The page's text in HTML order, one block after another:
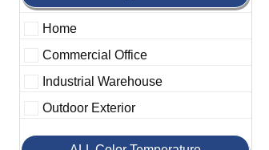
Home
Commercial Office
Industrial Warehouse
Outdoor Exterior